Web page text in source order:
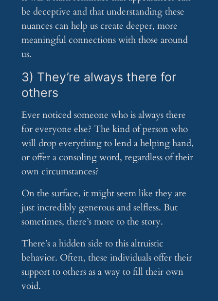
be deceptive and that understanding these
nuances can help us create deeper, more
meaningful connections with those around
us.
3) They’re always there for
others
Ever noticed someone who is always there
for everyone else? The kind of person who
will drop everything to lend a helping hand,
or offer a consoling word, regardless of their
own circumstances?
On the surface, it might seem like they are
just incredibly generous and selfless. But
sometimes, there’s more to the story.
There’s a hidden side to this altruistic
behavior. Often, these individuals offer their
support to others as a way to fill their own
void.